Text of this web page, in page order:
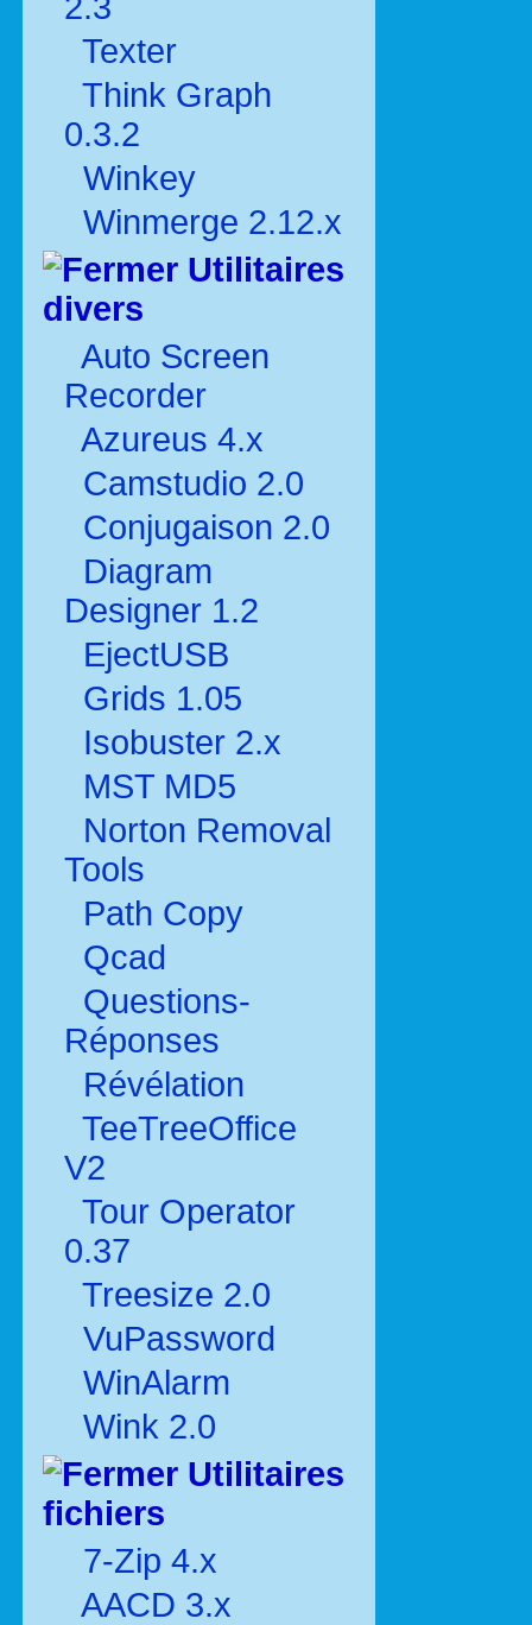
Texter
Think Graph
0.3.2
Winkey
Winmerge 2.12.x
Utilitaires
divers
Auto Screen
Recorder
Azureus 4.x
Camstudio 2.0
Conjugaison 2.0
Diagram
Designer 1.2
EjectUSB
Grids 1.05
Isobuster 2.x
MST MD5
Norton Removal
Tools
Path Copy
Qcad
Questions-
Réponses
Révélation
TeeTreeOffice
V2
Tour Operator
0.37
Treesize 2.0
VuPassword
WinAlarm
Wink 2.0
Utilitaires
fichiers
7-Zip 4.x
AACD 3.x